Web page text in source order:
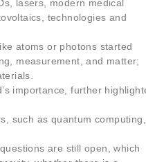
lasers, modern medical
technologies and
atoms or photons started
measurement, and matter;
importance, further
such as quantum computing,
are still open, which